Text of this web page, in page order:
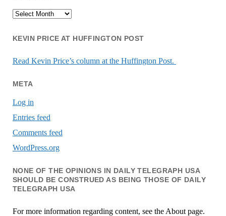
Archives
KEVIN PRICE AT HUFFINGTON POST
Read Kevin Price’s column at the Huffington Post.
META
Log in
Entries feed
Comments feed
WordPress.org
NONE OF THE OPINIONS IN DAILY TELEGRAPH USA
SHOULD BE CONSTRUED AS BEING THOSE OF DAILY
TELEGRAPH USA
For more information regarding content, see the About page.